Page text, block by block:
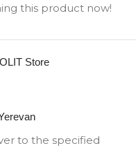
this product now!
Store
to the specified